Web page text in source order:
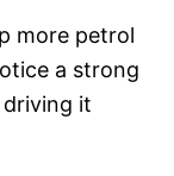
more petrol
a strong
it